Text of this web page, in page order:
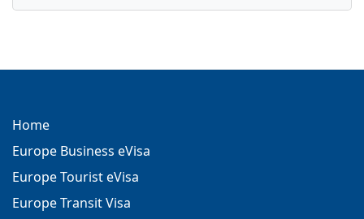
Home
Europe Business eVisa
Europe Tourist eVisa
Europe Transit Visa